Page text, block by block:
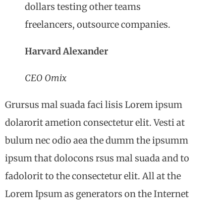
dollars testing other teams
freelancers, outsource companies.
Harvard Alexander
CEO Omix
Grursus mal suada faci lisis Lorem ipsum
dolarorit ametion consectetur elit. Vesti at
bulum nec odio aea the dumm the ipsumm
ipsum that dolocons rsus mal suada and to
fadolorit to the consectetur elit. All at the
Lorem Ipsum as generators on the Internet